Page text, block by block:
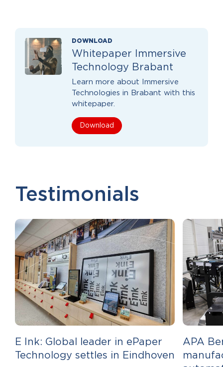
DOWNLOAD
Whitepaper Immersive
Technology Brabant
Learn more about Immersive
Technologies in Brabant with this
whitepaper.
Download
Testimonials
E Ink: Global leader in ePaper
Technology settles in Eindhoven
APA